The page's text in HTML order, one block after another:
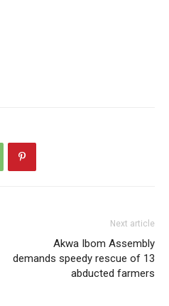
Next article
Akwa Ibom Assembly
demands speedy rescue of 13
abducted farmers